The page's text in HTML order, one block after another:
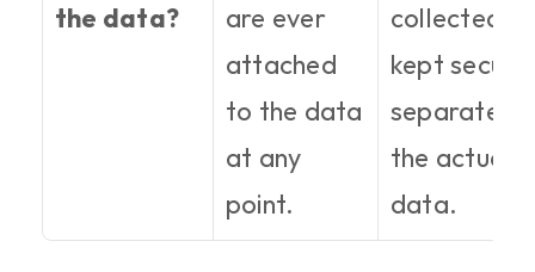
the data?
are ever
attached
to the data
at any
point.
collected
kept
separate
the actual
data.